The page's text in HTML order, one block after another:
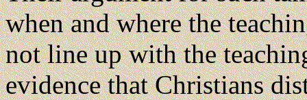
when and where the
not line up with the
evidence that Christians